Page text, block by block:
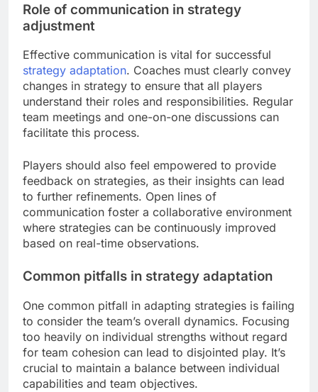
Role of communication in strategy
adjustment
Effective communication is vital for successful
strategy adaptation. Coaches must clearly convey
changes in strategy to ensure that all players
understand their roles and responsibilities. Regular
team meetings and one-on-one discussions can
facilitate this process.
Players should also feel empowered to provide
feedback on strategies, as their insights can lead
to further refinements. Open lines of
communication foster a collaborative environment
where strategies can be continuously improved
based on real-time observations.
Common pitfalls in strategy adaptation
One common pitfall in adapting strategies is failing
to consider the team’s overall dynamics. Focusing
too heavily on individual strengths without regard
for team cohesion can lead to disjointed play. It’s
crucial to maintain a balance between individual
capabilities and team objectives.